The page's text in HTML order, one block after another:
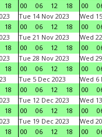
18
00
06 12 18
00
18
Tue 14 Nov 2023
00
06 12 18
Wed
00
18
Tue 21 Nov 2023
00
06 12 18
Wed
00
18
Tue 28 Nov 2023
00
06 12 18
Wed
00
18
Tue 5 Dec 2023
00
06 12 18
Wed 6
00
18
Tue 12 Dec 2023
00
06 12 18
Wed
00
18
Tue 19 Dec 2023
00
06 12 18
Wed
00